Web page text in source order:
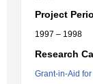
Project
1997 – 1998
Research
Grant-in-Aid